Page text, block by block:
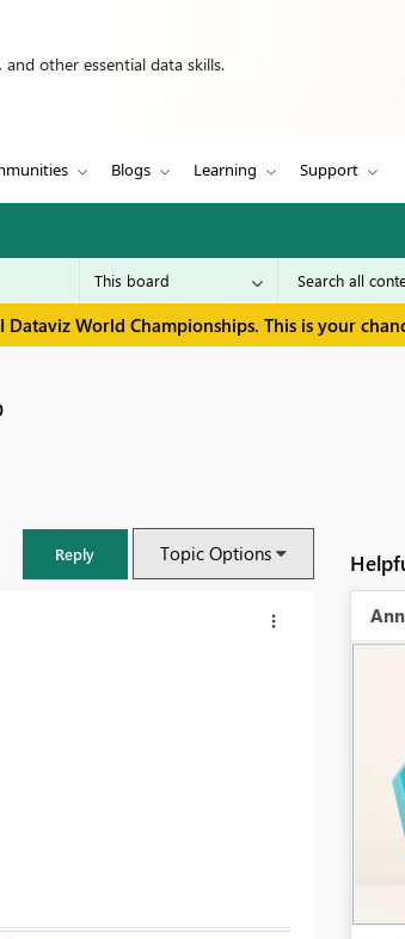
other essential data skills.
Blogs Learning Support
World Championships. This is your
Reply Topic Options